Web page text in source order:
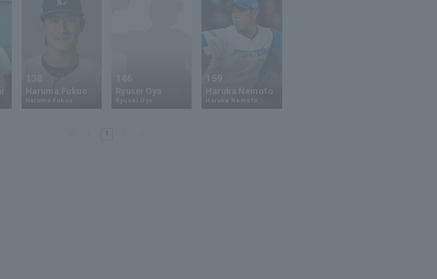
Haruma Fukuo
Haruka Nemoto